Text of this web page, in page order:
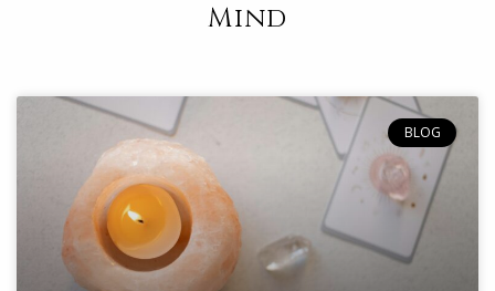
Mind
BLOG